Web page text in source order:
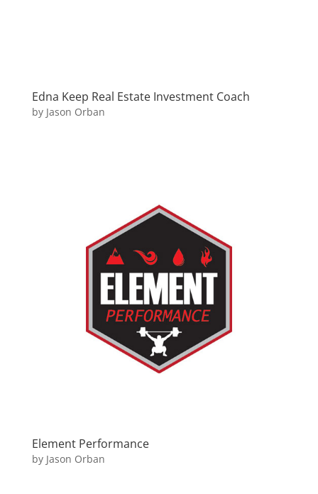
Edna Keep Real Estate Investment Coach
by Jason Orban
Element Performance
by Jason Orban